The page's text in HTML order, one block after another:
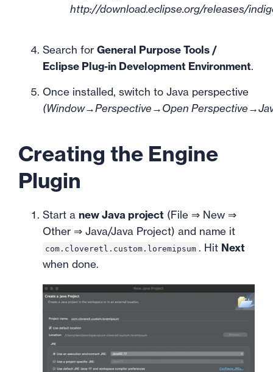
http://download.eclipse.org/releases/
Search for General Purpose Tools /
Eclipse Plug-in Development Environment.
Once installed, switch to Java perspective
(Window→Perspective→Open
Creating the Engine
Plugin
Start a new Java project (File ⇒ New ⇒
Other ⇒ Java/Java Project) and name it
com.cloveretl.custom.loremipsum . Hit Next
when done.